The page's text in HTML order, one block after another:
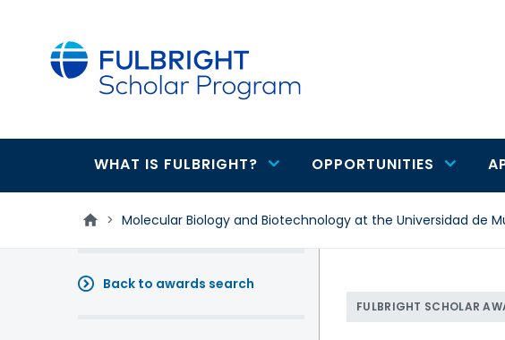
Main
navigation
WHAT IS FULBRIGHT? OPPORTUNITIES
> Molecular Biology and Biotechnology at the Universidad de
FULBRIGHT SCHOLAR
Back to awards search